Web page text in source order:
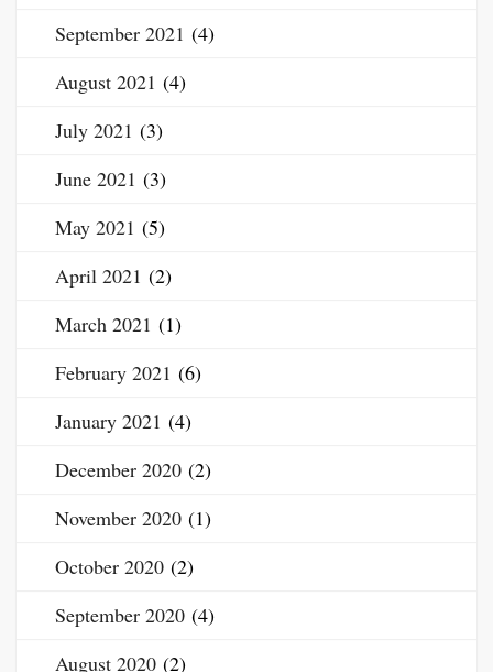
September 2021 (4)
August 2021 (4)
July 2021 (3)
June 2021 (3)
May 2021 (5)
April 2021 (2)
March 2021 (1)
February 2021 (6)
January 2021 (4)
December 2020 (2)
November 2020 (1)
October 2020 (2)
September 2020 (4)
August 2020 (2)